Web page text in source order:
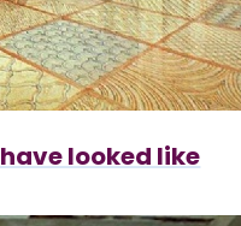
looked like